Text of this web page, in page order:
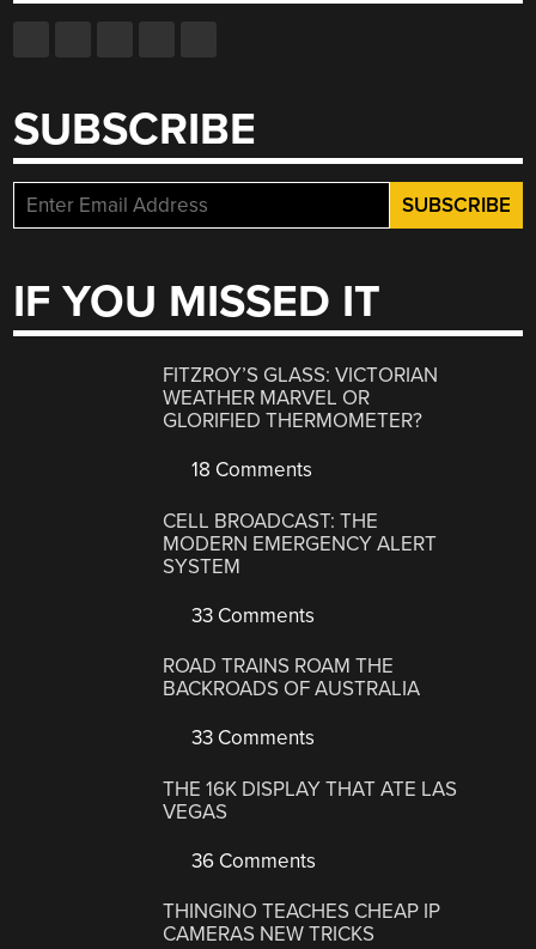
SUBSCRIBE
IF YOU MISSED IT
FITZROY’S GLASS: VICTORIAN
WEATHER MARVEL OR
GLORIFIED THERMOMETER?
18 Comments
CELL BROADCAST: THE
MODERN EMERGENCY ALERT
SYSTEM
33 Comments
ROAD TRAINS ROAM THE
BACKROADS OF AUSTRALIA
33 Comments
THE 16K DISPLAY THAT ATE LAS
VEGAS
36 Comments
THINGINO TEACHES CHEAP IP
CAMERAS NEW TRICKS